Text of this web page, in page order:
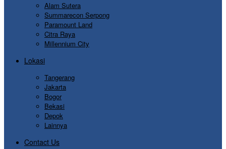
Alam Sutera
Summarecon Serpong
Paramount Land
Citra Raya
Millennium City
Lokasi
Tangerang
Jakarta
Bogor
Bekasi
Depok
Lainnya
Contact Us